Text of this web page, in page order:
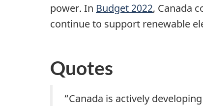
power. In Budget 2022, Canada
continue to support renewable
Quotes
“Canada is actively